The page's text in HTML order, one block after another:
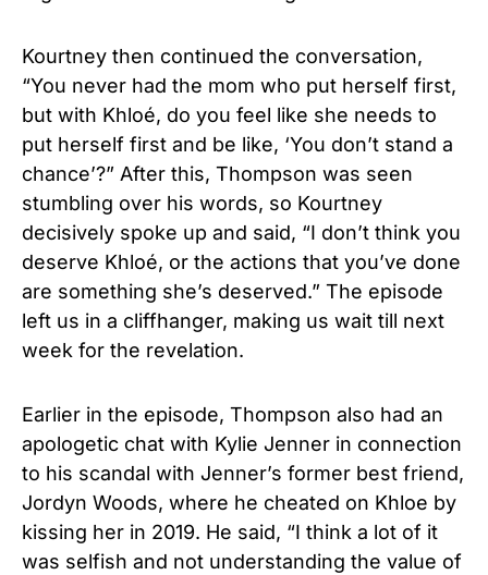
Kourtney then continued the conversation,
“You never had the mom who put herself first,
but with Khloé, do you feel like she needs to
put herself first and be like, ‘You don’t stand a
chance’?” After this, Thompson was seen
stumbling over his words, so Kourtney
decisively spoke up and said, “I don’t think you
deserve Khloé, or the actions that you’ve done
are something she’s deserved.” The episode
left us in a cliffhanger, making us wait till next
week for the revelation.
Earlier in the episode, Thompson also had an
apologetic chat with Kylie Jenner in connection
to his scandal with Jenner’s former best friend,
Jordyn Woods, where he cheated on Khloe by
kissing her in 2019. He said, “I think a lot of it
was selfish and not understanding the value of